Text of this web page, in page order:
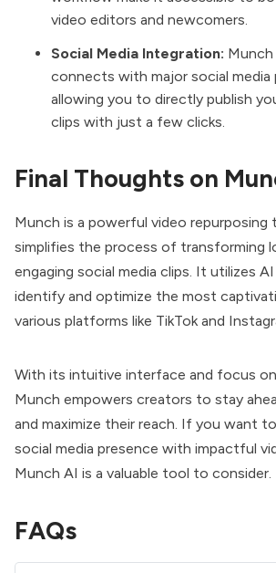
video editors and newcomers.
Social Media Integration: Munch
connects with major social media
allowing you to directly publish
clips with just a few clicks.
Final Thoughts on
Munch is a powerful video
simplifies the process of transforming
engaging social media clips. It utilizes
identify and optimize the most
various platforms like TikTok and
With its intuitive interface and focus
Munch empowers creators to stay
and maximize their reach. If you want
social media presence with impactful
Munch AI is a valuable tool to consider.
FAQs